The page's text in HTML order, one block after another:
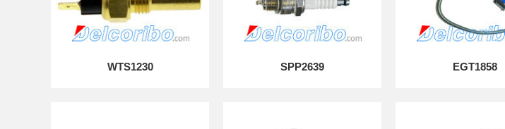
WTS1230 SPP2639 EGT1858